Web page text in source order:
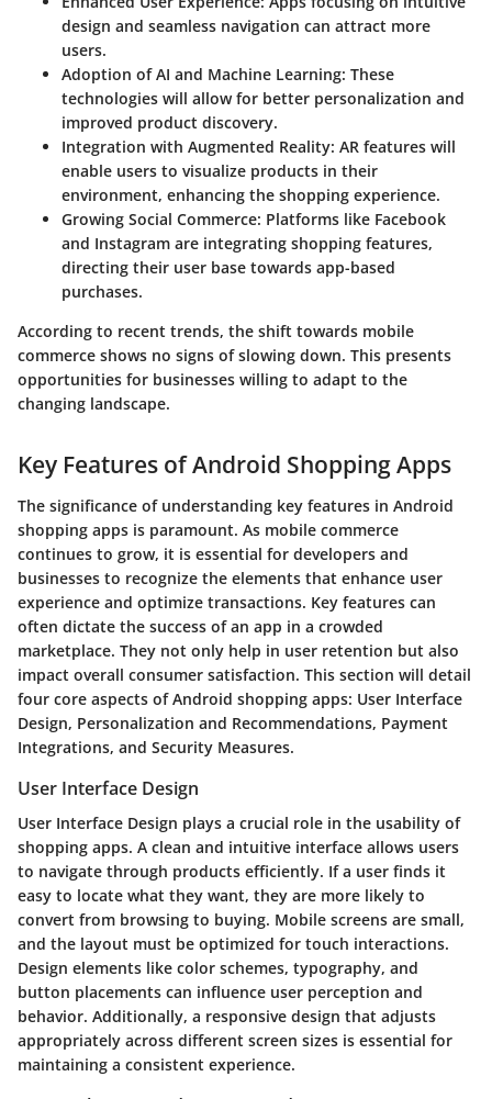
design and seamless navigation can attract more
users.
Adoption of AI and Machine Learning: These
technologies will allow for better personalization and
improved product discovery.
Integration with Augmented Reality: AR features will
enable users to visualize products in their
environment, enhancing the shopping experience.
Growing Social Commerce: Platforms like Facebook
and Instagram are integrating shopping features,
directing their user base towards app-based
purchases.
According to recent trends, the shift towards mobile
commerce shows no signs of slowing down. This presents
opportunities for businesses willing to adapt to the
changing landscape.
Key Features of Android Shopping Apps
The significance of understanding key features in Android
shopping apps is paramount. As mobile commerce
continues to grow, it is essential for developers and
businesses to recognize the elements that enhance user
experience and optimize transactions. Key features can
often dictate the success of an app in a crowded
marketplace. They not only help in user retention but also
impact overall consumer satisfaction. This section will detail
four core aspects of Android shopping apps: User Interface
Design, Personalization and Recommendations, Payment
Integrations, and Security Measures.
User Interface Design
User Interface Design plays a crucial role in the usability of
shopping apps. A clean and intuitive interface allows users
to navigate through products efficiently. If a user finds it
easy to locate what they want, they are more likely to
convert from browsing to buying. Mobile screens are small,
and the layout must be optimized for touch interactions.
Design elements like color schemes, typography, and
button placements can influence user perception and
behavior. Additionally, a responsive design that adjusts
appropriately across different screen sizes is essential for
maintaining a consistent experience.